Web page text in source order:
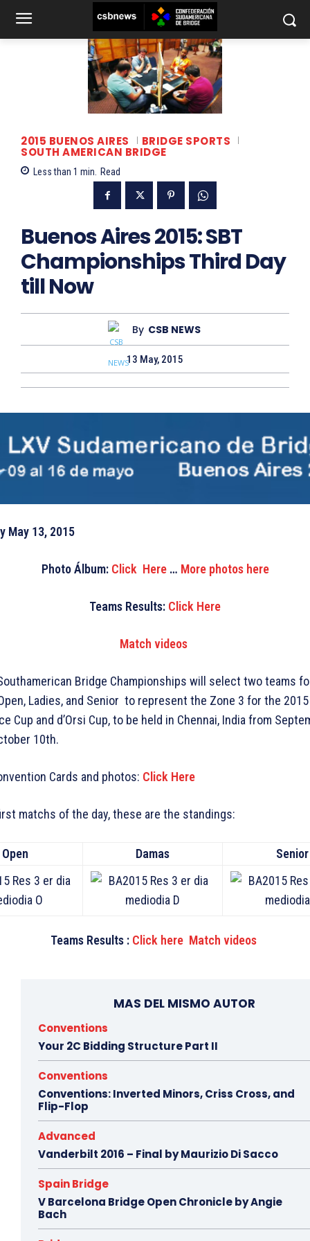
2015 BUENOS AIRES BRIDGE SPORTS
SOUTH AMERICAN BRIDGE
Less than 1 min. Read
Buenos Aires 2015: SBT
Championships Third Day
till Now
By CSB NEWS
13 May, 2015
May 13, 2015
Photo Álbum: Click Here… More photos here
Teams Results: Click Here
Match videos
Bridge Championships will select two teams
Ladies, and Senior to represent the Zone 3 for the
Cup and d’Orsi Cup, to be held in Chennai, India from
10th.
Cards and photos: Click Here
matchs of the day, these are the standings:
Open Damas Senior
Teams Results : Click here Match videos
MAS DEL MISMO AUTOR
Conventions
Your 2C Bidding Structure Part II
Conventions
Conventions: Inverted Minors, Criss Cross, and
Flip-Flop
Advanced
Vanderbilt 2016 – Final by Maurizio Di Sacco
Spain Bridge
V Barcelona Bridge Open Chronicle by Angie
Bach